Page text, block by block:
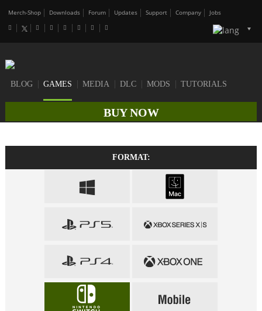
Merch-Shop Downloads Forum Updates Support Company Jobs
BLOG GAMES MEDIA DLC MODS TUTORIALS
BUY NOW
FORMAT: